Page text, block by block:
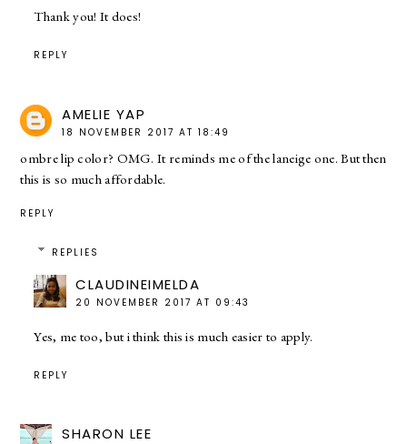
Thank you! It does!
REPLY
AMELIE YAP
18 NOVEMBER 2017 AT 18:49
ombre lip color? OMG. It reminds me of the laneige one. But then
this is so much affordable.
REPLY
REPLIES
CLAUDINEIMELDA
20 NOVEMBER 2017 AT 09:43
Yes, me too, but i think this is much easier to apply.
REPLY
SHARON LEE